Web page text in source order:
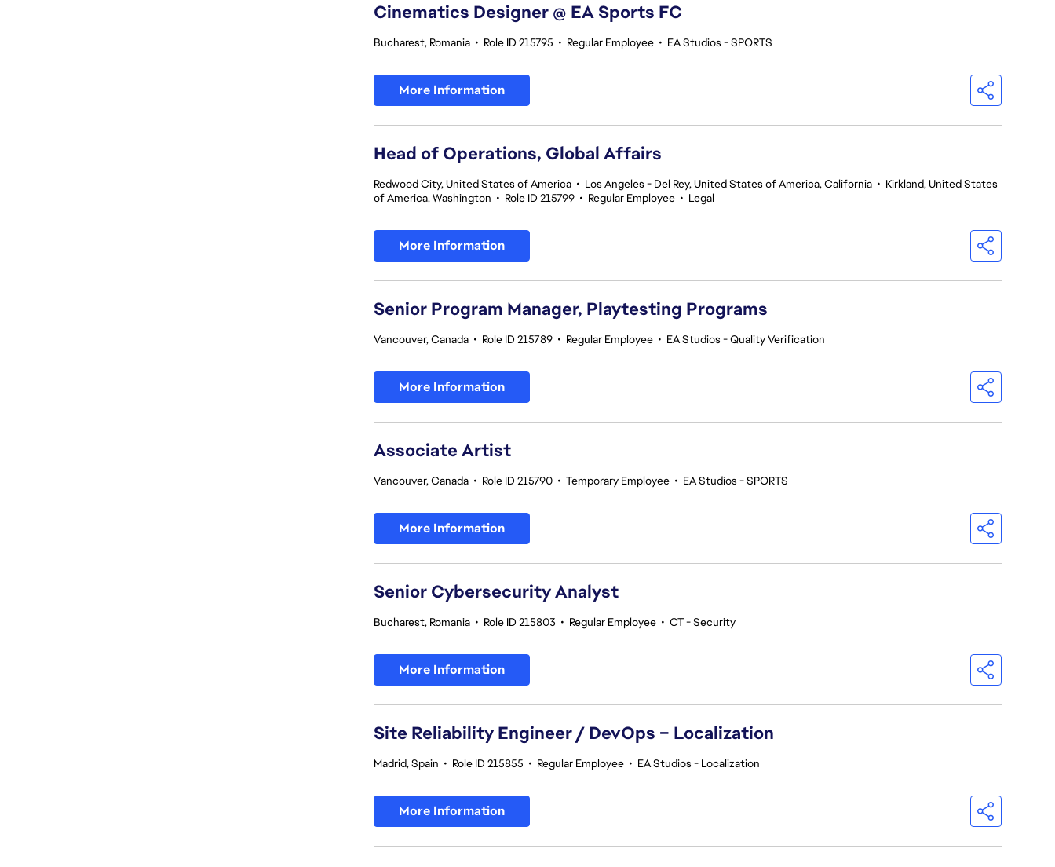
Cinematics Designer @ EA Sports FC
Bucharest, Romania • Role ID 215795 • Regular Employee • EA Studios - SPORTS
More Information
Head of Operations, Global Affairs
Redwood City, United States of America • Los Angeles - Del Rey, United States of America, California • Kirkland, United States
of America, Washington • Role ID 215799 • Regular Employee • Legal
More Information
Senior Program Manager, Playtesting Programs
Vancouver, Canada • Role ID 215789 • Regular Employee • EA Studios - Quality Verification
More Information
Associate Artist
Vancouver, Canada • Role ID 215790 • Temporary Employee • EA Studios - SPORTS
More Information
Senior Cybersecurity Analyst
Bucharest, Romania • Role ID 215803 • Regular Employee • CT - Security
More Information
Site Reliability Engineer / DevOps – Localization
Madrid, Spain • Role ID 215855 • Regular Employee • EA Studios - Localization
More Information